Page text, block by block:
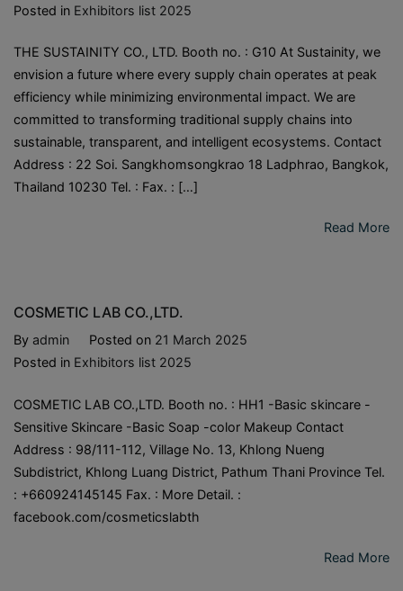
Posted in Exhibitors list 2025
THE SUSTAINITY CO., LTD. Booth no. : G10 At Sustainity, we
envision a future where every supply chain operates at peak
efficiency while minimizing environmental impact. We are
committed to transforming traditional supply chains into
sustainable, transparent, and intelligent ecosystems. Contact
Address : 22 Soi. Sangkhomsongkrao 18 Ladphrao, Bangkok,
Thailand 10230 Tel. : Fax. : […]
Read More
COSMETIC LAB CO.,LTD.
By admin Posted on 21 March 2025
Posted in Exhibitors list 2025
COSMETIC LAB CO.,LTD. Booth no. : HH1 -Basic skincare -
Sensitive Skincare -Basic Soap -color Makeup Contact
Address : 98/111-112, Village No. 13, Khlong Nueng
Subdistrict, Khlong Luang District, Pathum Thani Province Tel.
: +660924145145 Fax. : More Detail. :
facebook.com/cosmeticslabth
Read More